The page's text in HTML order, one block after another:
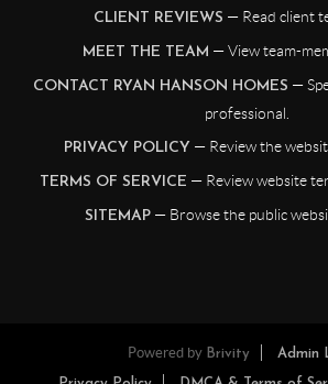
CLIENT REVIEWS — Read client
MEET THE TEAM — View team-
CONTACT RYAN HANSON HOMES —
professional.
PRIVACY POLICY — Review the
TERMS OF SERVICE — Review website
SITEMAP — Browse the public
Powered by Brivity Admin